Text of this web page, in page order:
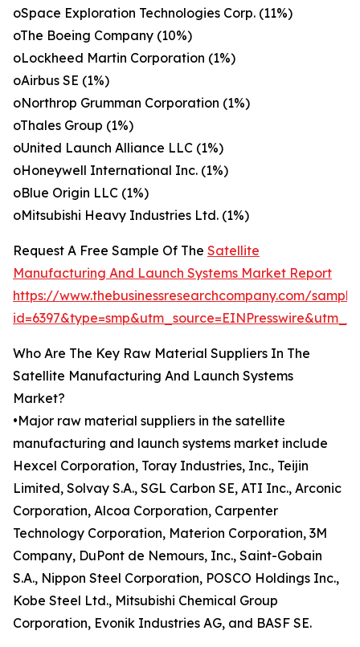
oSpace Exploration Technologies Corp. (11%)
oThe Boeing Company (10%)
oLockheed Martin Corporation (1%)
oAirbus SE (1%)
oNorthrop Grumman Corporation (1%)
oThales Group (1%)
oUnited Launch Alliance LLC (1%)
oHoneywell International Inc. (1%)
oBlue Origin LLC (1%)
oMitsubishi Heavy Industries Ltd. (1%)
Request A Free Sample Of The Satellite
Manufacturing And Launch Systems Market Report
https://www.thebusinessresearchcompany.com/
Who Are The Key Raw Material Suppliers In The
Satellite Manufacturing And Launch Systems
Market?
•Major raw material suppliers in the satellite
manufacturing and launch systems market include
Hexcel Corporation, Toray Industries, Inc., Teijin
Limited, Solvay S.A., SGL Carbon SE, ATI Inc., Arconic
Corporation, Alcoa Corporation, Carpenter
Technology Corporation, Materion Corporation, 3M
Company, DuPont de Nemours, Inc., Saint-Gobain
S.A., Nippon Steel Corporation, POSCO Holdings Inc.,
Kobe Steel Ltd., Mitsubishi Chemical Group
Corporation, Evonik Industries AG, and BASF SE.